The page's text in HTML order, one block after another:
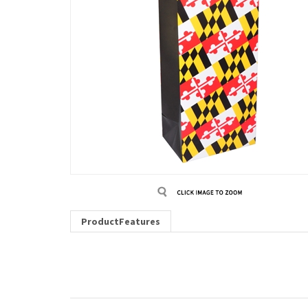
ProductFeatures